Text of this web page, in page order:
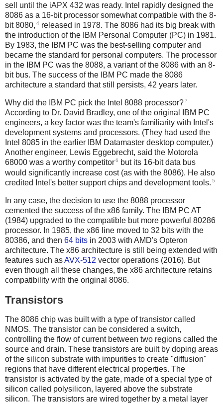
sell until the iAPX 432 was ready. Intel rapidly designed the
8086 as a 16-bit processor somewhat compatible with the 8-
bit 8080, 4 released in 1978. The 8086 had its big break with
the introduction of the IBM Personal Computer (PC) in 1981.
By 1983, the IBM PC was the best-selling computer and
became the standard for personal computers. The processor
in the IBM PC was the 8088, a variant of the 8086 with an 8-
bit bus. The success of the IBM PC made the 8086
architecture a standard that still persists, 42 years later.
Why did the IBM PC pick the Intel 8088 processor?7
According to Dr. David Bradley, one of the original IBM PC
engineers, a key factor was the team's familiarity with Intel's
development systems and processors. (They had used the
Intel 8085 in the earlier IBM Datamaster desktop computer.)
Another engineer, Lewis Eggebrecht, said the Motorola
68000 was a worthy competitor6
but its 16-bit data bus
would significantly increase cost (as with the 8086). He also
credited Intel's better support chips and development tools. 5
In any case, the decision to use the 8088 processor
cemented the success of the x86 family. The IBM PC AT
(1984) upgraded to the compatible but more powerful 80286
processor. In 1985, the x86 line moved to 32 bits with the
80386, and then 64 bits in 2003 with AMD's Opteron
architecture. The x86 architecture is still being extended with
features such asAVX-512 vector operations (2016). But
even though all these changes, the x86 architecture retains
compatibility with the original 8086.
Transistors
The 8086 chip was built with a type of transistor called
NMOS. The transistor can be considered a switch,
controlling the flow of current between two regions called the
source and drain. These transistors are built by doping areas
of the silicon substrate with impurities to create "diffusion"
regions that have different electrical properties. The
transistor is activated by the gate, made of a special type of
silicon called polysilicon, layered above the substrate
silicon. The transistors are wired together by a metal layer